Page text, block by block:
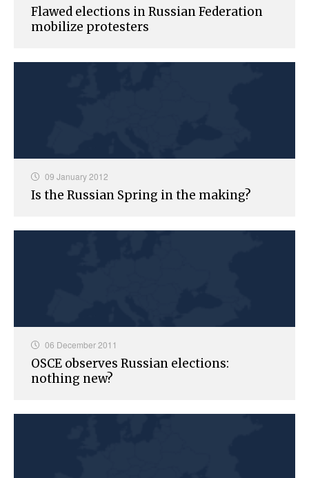
Flawed elections in Russian Federation
mobilize protesters
09 January 2012
Is the Russian Spring in the making?
06 December 2011
OSCE observes Russian elections:
nothing new?